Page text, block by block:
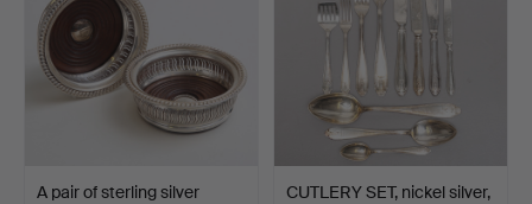
A pair of sterling silver
CUTLERY SET, nickel silver,